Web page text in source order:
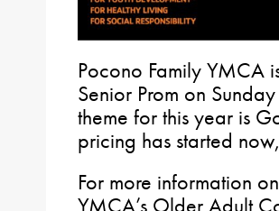
Pocono Family YMCA
Senior Prom on
theme for this year is
pricing has started
For more information
YMCA’s Older Adult